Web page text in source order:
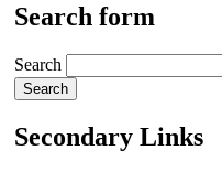
Search form
Search
Secondary Links